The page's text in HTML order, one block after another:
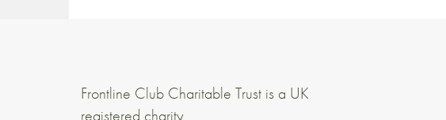
Frontline Club Charitable Trust is a UK
registered charity,